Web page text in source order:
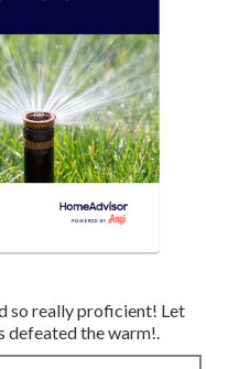
so really proficient! Let
defeated the warm!.